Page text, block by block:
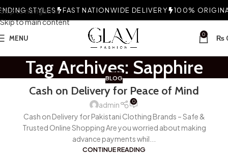
Skip to navigation
Skip to main content
STYLES FAST NATIONWIDE DELIVERY 100%
MENU 0 ₨
Tag Archives: Sapphire
BLOG
Cash on Delivery for Peace of Mind
admin 0
Cash on Delivery for Pakistani Clothing Brands – Safe &
Trusted Online Shopping Are you worried about making
advance payments whil...
CONTINUE READING